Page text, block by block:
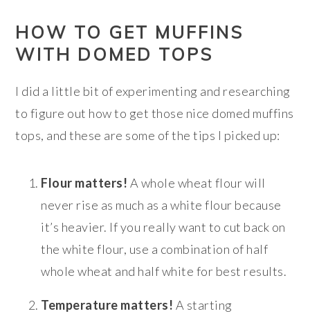
HOW TO GET MUFFINS
WITH DOMED TOPS
I did a little bit of experimenting and researching
to figure out how to get those nice domed muffins
tops, and these are some of the tips I picked up:
Flour matters! A whole wheat flour will
never rise as much as a white flour because
it’s heavier. If you really want to cut back on
the white flour, use a combination of half
whole wheat and half white for best results.
Temperature matters! A starting